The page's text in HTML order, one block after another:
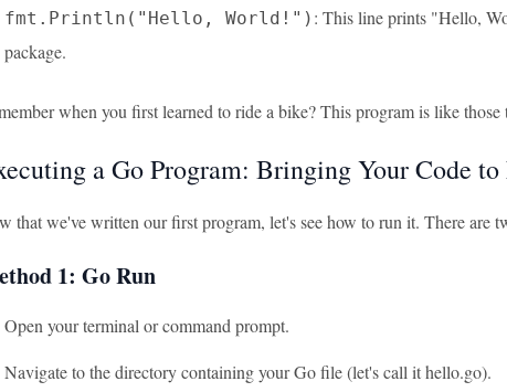
fmt.Println("Hello, World!") : This line prints "Hello,
package.
when you first learned to ride a bike? This program is like
a Go Program: Bringing Your Code
that we've written our first program, let's see how to run it. There are
1: Go Run
Open your terminal or command prompt.
Navigate to the directory containing your Go file (let's call it hello.go).